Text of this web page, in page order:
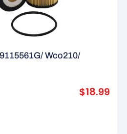
Wco210/
$18.99